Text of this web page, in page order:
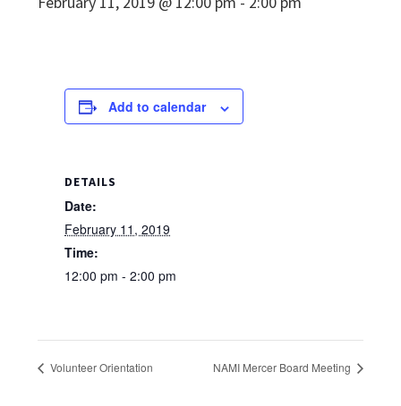
Add to calendar
DETAILS
Date:
February 11, 2019
Time:
12:00 pm - 2:00 pm
Volunteer Orientation NAMI Mercer Board Meeting